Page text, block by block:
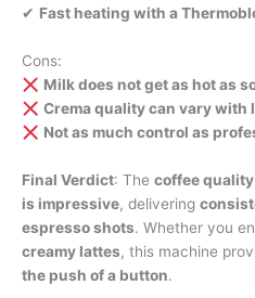
✔ Fast heating with a
Cons:
Milk does not get as hot as
Crema quality can vary with
Not as much control as
Final Verdict: The coffee
is impressive, delivering
espresso shots. Whether you
creamy lattes, this machine
the push of a button.